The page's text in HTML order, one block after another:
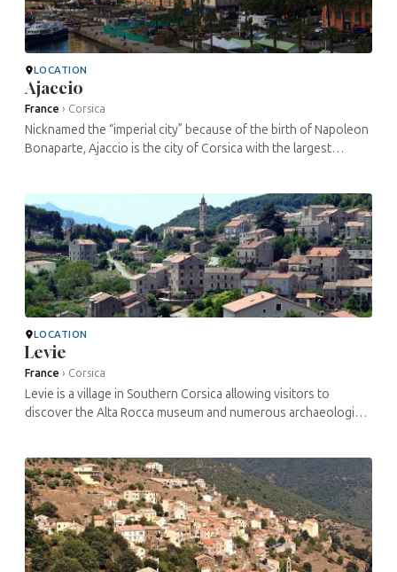
LOCATION
Ajaccio
France › Corsica
Nicknamed the “imperial city” because of the birth of Napoleon
Bonaparte, Ajaccio is the city of Corsica with the largest
LOCATION
Levie
France › Corsica
Levie is a village in Southern Corsica allowing visitors to
discover the Alta Rocca museum and numerous archaeological